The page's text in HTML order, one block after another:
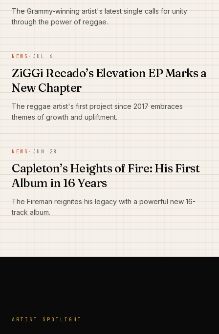
The Grammy-winning artist's latest single calls for unity
through the power of reggae.
NEWS · JUL 6
ZiGGi Recado’s Elevation EP Marks a
New Chapter
The reggae artist's first project since 2017 embraces
themes of growth and upliftment.
NEWS · JUN 28
Capleton’s Heights of Fire: His First
Album in 16 Years
The Fireman reignites his legacy with a powerful new 16-
track album.
ARTIST SPOTLIGHT